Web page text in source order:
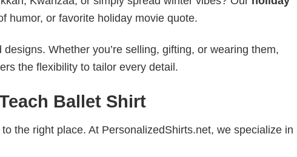
humor, or favorite holiday movie quote.
Whether you’re selling, gifting, or wearing them,
the flexibility to tailor every detail.
Ballet Shirt
the right place. At PersonalizedShirts.net, we specialize in